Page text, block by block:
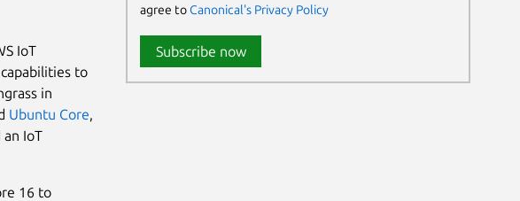
IoT
to
in
Ubuntu Core,
IoT
16 to
agree toCanonical's Privacy Policy
Subscribe now